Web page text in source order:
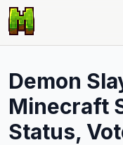
Demon
Minecraft
Status,